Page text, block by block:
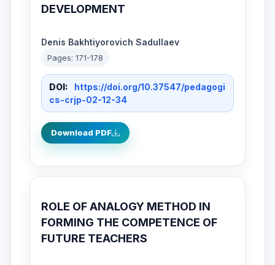
DEVELOPMENT
Denis Bakhtiyorovich Sadullaev
Pages: 171-178
DOI:
https://doi.org/10.37547/pedagogi
cs-crjp-02-12-34
Download PDF
ROLE OF ANALOGY METHOD IN
FORMING THE COMPETENCE OF
FUTURE TEACHERS